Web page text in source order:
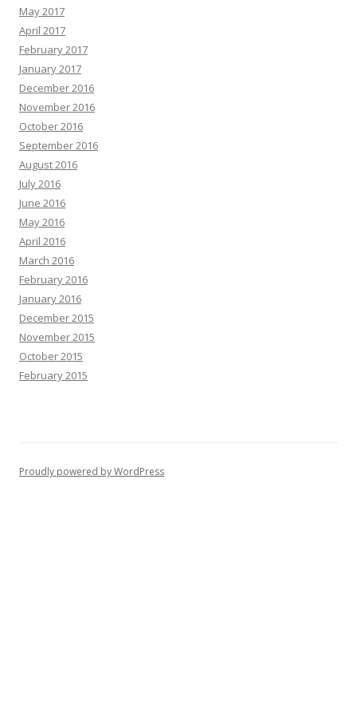
May 2017
April 2017
February 2017
January 2017
December 2016
November 2016
October 2016
September 2016
August 2016
July 2016
June 2016
May 2016
April 2016
March 2016
February 2016
January 2016
December 2015
November 2015
October 2015
February 2015
Proudly powered by WordPress